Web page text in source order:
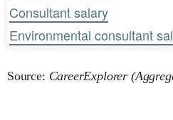
Consultant salary
Environmental consultant
Source: CareerExplorer